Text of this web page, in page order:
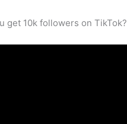
get 10k followers on TikTok?